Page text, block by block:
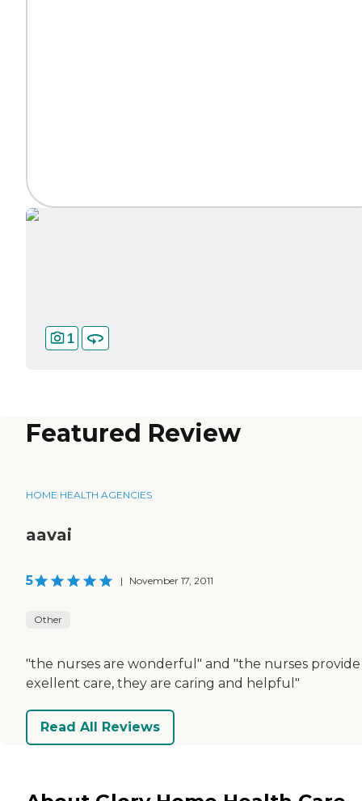
1
Featured Review
HOME HEALTH AGENCIES
aavai
5 | November 17, 2011
Other
"the nurses are wonderful" and "the nurses provide
exellent care, they are caring and helpful"
Read All Reviews